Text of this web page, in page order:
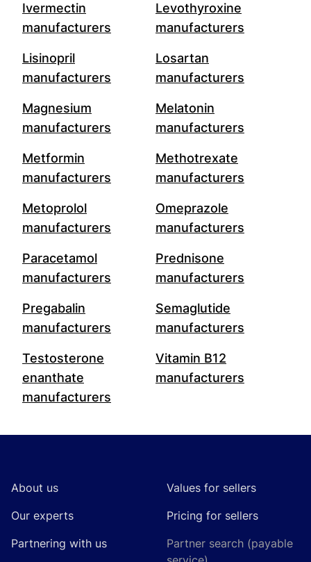
Ivermectin
manufacturers
Levothyroxine
manufacturers
Lisinopril
manufacturers
Losartan
manufacturers
Magnesium
manufacturers
Melatonin
manufacturers
Metformin
manufacturers
Methotrexate
manufacturers
Metoprolol
manufacturers
Omeprazole
manufacturers
Paracetamol
manufacturers
Prednisone
manufacturers
Pregabalin
manufacturers
Semaglutide
manufacturers
Testosterone
enanthate
manufacturers
Vitamin B12
manufacturers
About us
Our experts
Partnering with us
Values for sellers
Pricing for sellers
Partner search (payable